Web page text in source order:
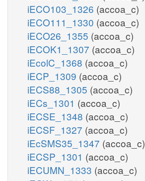
iECO103_1326 (accoa_c)
iECO111_1330 (accoa_c)
iECO26_1355 (accoa_c)
iECOK1_1307 (accoa_c)
iEcolC_1368 (accoa_c)
iECP_1309 (accoa_c)
iECS88_1305 (accoa_c)
iECs_1301 (accoa_c)
iECSE_1348 (accoa_c)
iECSF_1327 (accoa_c)
iEcSMS35_1347 (accoa_c)
iECSP_1301 (accoa_c)
iECUMN_1333 (accoa_c)